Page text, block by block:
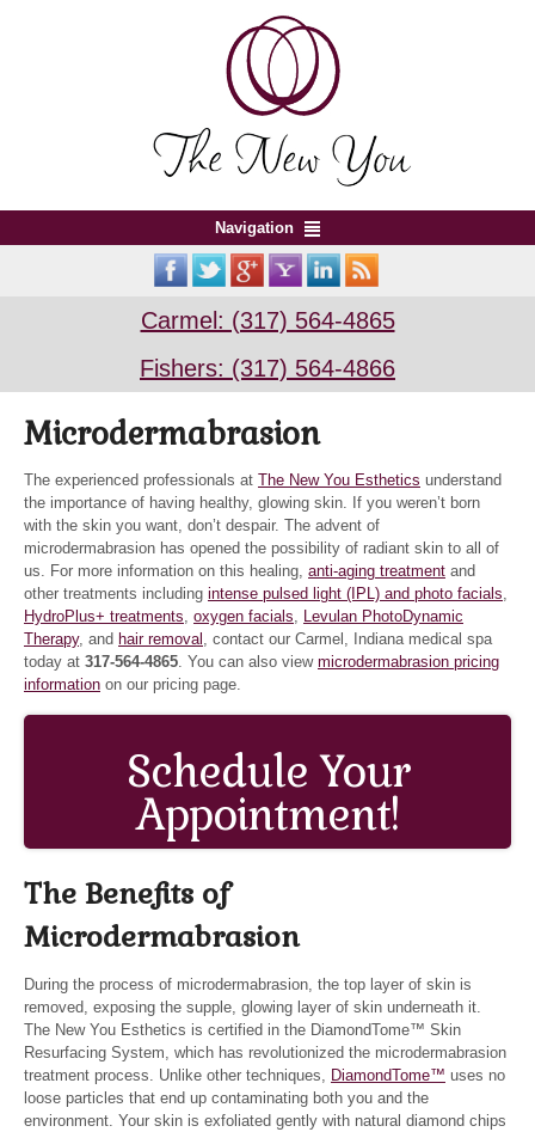
Navigation
Carmel: (317) 564-4865
Fishers: (317) 564-4866
Microdermabrasion
The experienced professionals at The New You Esthetics understand
the importance of having healthy, glowing skin. If you weren’t born
with the skin you want, don’t despair. The advent of
microdermabrasion has opened the possibility of radiant skin to all of
us. For more information on this healing, anti-aging treatment and
other treatments including intense pulsed light (IPL) and photo facials,
HydroPlus+ treatments, oxygen facials, Levulan PhotoDynamic
Therapy, and hair removal , contact our Carmel, Indiana medical spa
today at 317-564-4865. You can also view microdermabrasion pricing
information on our pricing page.
Schedule Your
Appointment!
The Benefits of
Microdermabrasion
During the process of microdermabrasion, the top layer of skin is
removed, exposing the supple, glowing layer of skin underneath it.
The New You Esthetics is certified in the DiamondTome™ Skin
Resurfacing System, which has revolutionized the microdermabrasion
treatment process. Unlike other techniques, DiamondTome™ uses no
loose particles that end up contaminating both you and the
environment. Your skin is exfoliated gently with natural diamond chips